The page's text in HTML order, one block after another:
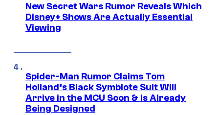
New Secret Wars Rumor Reveals Which
Disney+ Shows Are Actually Essential
Viewing
Spider-Man Rumor Claims Tom
Holland’s Black Symbiote Suit Will
Arrive in the MCU Soon & Is Already
Being Designed